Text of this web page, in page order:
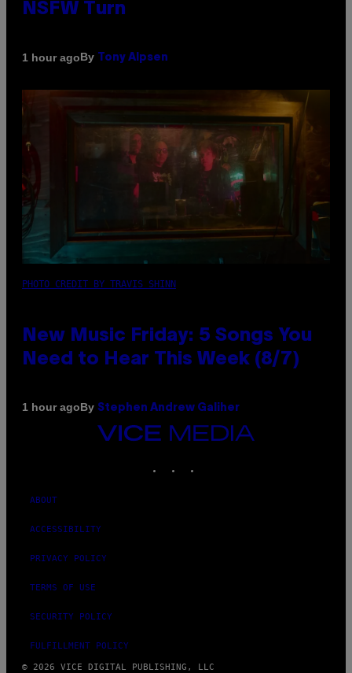
NSFW Turn
1 hour agoBy Tony Alpsen
PHOTO CREDIT BY TRAVIS SHINN
New Music Friday: 5 Songs You
Need to Hear This Week (8/7)
1 hour agoBy Stephen Andrew Galiher
VICE
MEDIA
ABOUT
ACCESSIBILITY
PRIVACY POLICY
TERMS OF USE
SECURITY POLICY
FULFILLMENT POLICY
© 2026 VICE DIGITAL PUBLISHING, LLC